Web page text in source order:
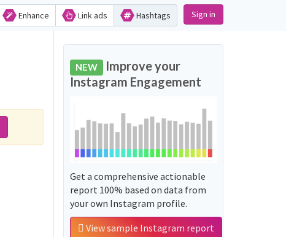
Enhance Link ads Hashtags Sign in
NEW Improve your
Instagram Engagement
Get a comprehensive actionable
report 100% based on data from
your own Instagram profile.
View sample Instagram report